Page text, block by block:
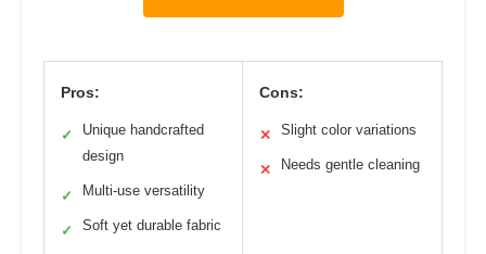
Pros:
✓
Unique handcrafted
design
✓ Multi-use versatility
✓ Soft yet durable fabric
Cons:
✕ Slight color variations
✕ Needs gentle cleaning